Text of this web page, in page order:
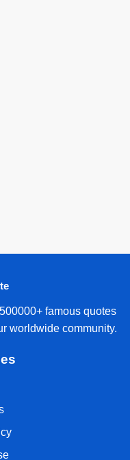
famous quotes
worldwide community.